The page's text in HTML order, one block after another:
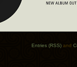
Entries (RSS) and